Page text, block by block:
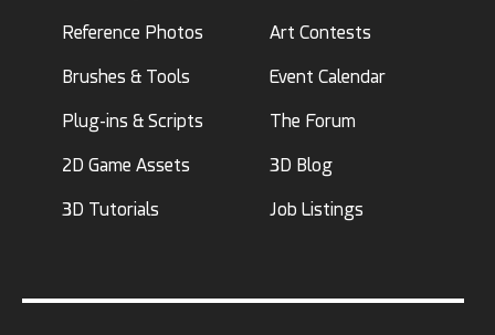
Reference Photos
Brushes & Tools
Plug-ins & Scripts
2D Game Assets
3D Tutorials
Art Contests
Event Calendar
The Forum
3D Blog
Job Listings